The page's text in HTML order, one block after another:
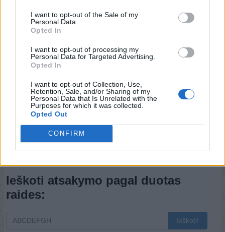
I want to opt-out of the Sale of my
Personal Data.
Opted In
I want to opt-out of processing my
Personal Data for Targeted Advertising.
Opted In
I want to opt-out of Collection, Use,
Retention, Sale, and/or Sharing of my
Personal Data that Is Unrelated with the
Purposes for which it was collected.
Opted Out
CONFIRM
Atgal
Ieškoti atsakymo pagal duotas
raides:
Ieškoti!